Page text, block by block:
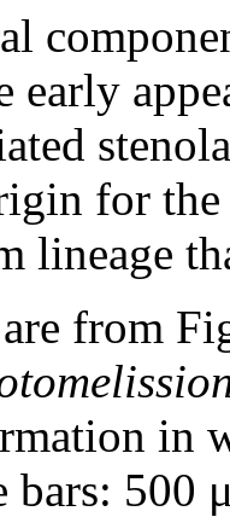
early
for the
lineage
from
in
bars: